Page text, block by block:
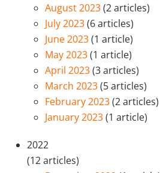
August 2023(2 articles)
July 2023(6 articles)
June 2023(1 article)
May 2023(1 article)
April 2023(3 articles)
March 2023(5 articles)
February 2023(2 articles)
January 2023(1 article)
2022
(12 articles)